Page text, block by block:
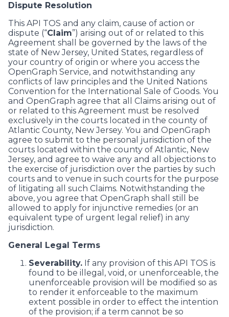
Dispute Resolution
This API TOS and any claim, cause of action or
dispute (“Claim”) arising out of or related to this
Agreement shall be governed by the laws of the
state of New Jersey, United States, regardless of
your country of origin or where you access the
OpenGraph Service, and notwithstanding any
conflicts of law principles and the United Nations
Convention for the International Sale of Goods. You
and OpenGraph agree that all Claims arising out of
or related to this Agreement must be resolved
exclusively in the courts located in the county of
Atlantic County, New Jersey. You and OpenGraph
agree to submit to the personal jurisdiction of the
courts located within the county of Atlantic, New
Jersey, and agree to waive any and all objections to
the exercise of jurisdiction over the parties by such
courts and to venue in such courts for the purpose
of litigating all such Claims. Notwithstanding the
above, you agree that OpenGraph shall still be
allowed to apply for injunctive remedies (or an
equivalent type of urgent legal relief) in any
jurisdiction.
General Legal Terms
Severability. If any provision of this API TOS is
found to be illegal, void, or unenforceable, the
unenforceable provision will be modified so as
to render it enforceable to the maximum
extent possible in order to effect the intention
of the provision; if a term cannot be so